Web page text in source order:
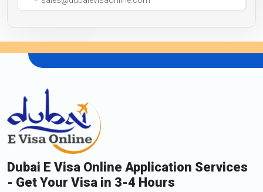
Dubai E Visa Online Application Services
- Get Your Visa in 3-4 Hours